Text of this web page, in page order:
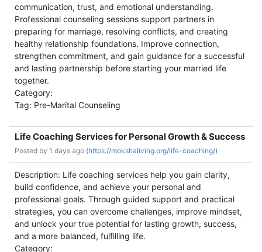
communication, trust, and emotional understanding.
Professional counseling sessions support partners in
preparing for marriage, resolving conflicts, and creating
healthy relationship foundations. Improve connection,
strengthen commitment, and gain guidance for a successful
and lasting partnership before starting your married life
together.
Category:
Tag: Pre-Marital Counseling
Life Coaching Services for Personal Growth & Success
Posted by 1 days ago (https://mokshaliving.org/life-coaching/)
Description: Life coaching services help you gain clarity,
build confidence, and achieve your personal and
professional goals. Through guided support and practical
strategies, you can overcome challenges, improve mindset,
and unlock your true potential for lasting growth, success,
and a more balanced, fulfilling life.
Category: